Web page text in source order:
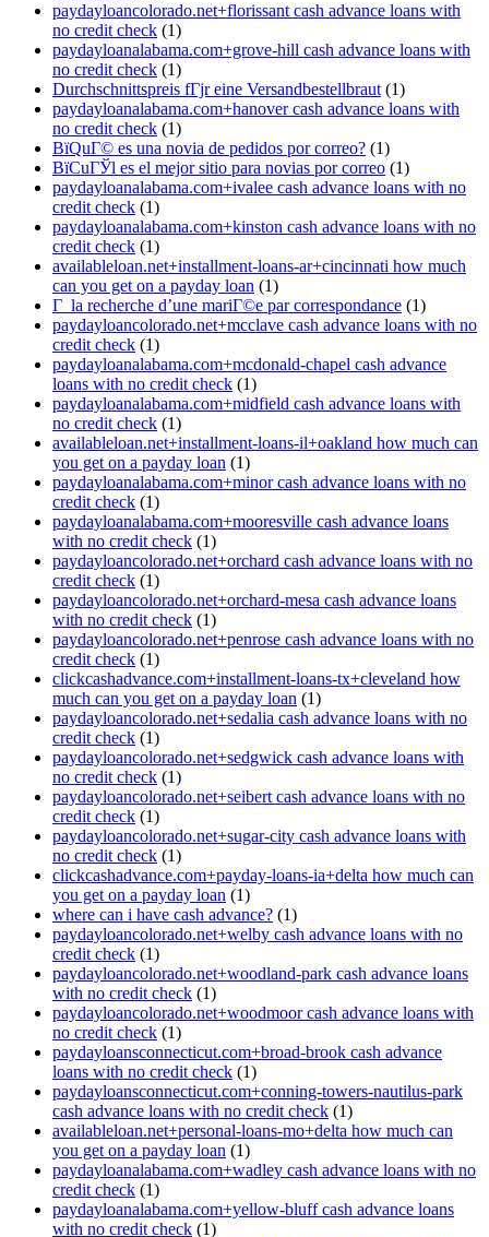
paydayloancolorado.net+florissant cash advance loans with
no credit check (1)
paydayloanalabama.com+grove-hill cash advance loans with
no credit check (1)
Durchschnittspreis fГјr eine Versandbestellbraut (1)
paydayloanalabama.com+hanover cash advance loans with
no credit check (1)
ВїQuГ© es una novia de pedidos por correo? (1)
ВїCuГЎl es el mejor sitio para novias por correo (1)
paydayloanalabama.com+ivalee cash advance loans with no
credit check (1)
paydayloanalabama.com+kinston cash advance loans with no
credit check (1)
availableloan.net+installment-loans-ar+cincinnati how much
can you get on a payday loan (1)
Г la recherche d’une mariГ©e par correspondance (1)
paydayloancolorado.net+mcclave cash advance loans with no
credit check (1)
paydayloanalabama.com+mcdonald-chapel cash advance
loans with no credit check (1)
paydayloanalabama.com+midfield cash advance loans with
no credit check (1)
availableloan.net+installment-loans-il+oakland how much can
you get on a payday loan (1)
paydayloanalabama.com+minor cash advance loans with no
credit check (1)
paydayloanalabama.com+mooresville cash advance loans
with no credit check (1)
paydayloancolorado.net+orchard cash advance loans with no
credit check (1)
paydayloancolorado.net+orchard-mesa cash advance loans
with no credit check (1)
paydayloancolorado.net+penrose cash advance loans with no
credit check (1)
clickcashadvance.com+installment-loans-tx+cleveland how
much can you get on a payday loan (1)
paydayloancolorado.net+sedalia cash advance loans with no
credit check (1)
paydayloancolorado.net+sedgwick cash advance loans with
no credit check (1)
paydayloancolorado.net+seibert cash advance loans with no
credit check (1)
paydayloancolorado.net+sugar-city cash advance loans with
no credit check (1)
clickcashadvance.com+payday-loans-ia+delta how much can
you get on a payday loan (1)
where can i have cash advance? (1)
paydayloancolorado.net+welby cash advance loans with no
credit check (1)
paydayloancolorado.net+woodland-park cash advance loans
with no credit check (1)
paydayloancolorado.net+woodmoor cash advance loans with
no credit check (1)
paydayloansconnecticut.com+broad-brook cash advance
loans with no credit check (1)
paydayloansconnecticut.com+conning-towers-nautilus-park
cash advance loans with no credit check (1)
availableloan.net+personal-loans-mo+delta how much can
you get on a payday loan (1)
paydayloanalabama.com+wadley cash advance loans with no
credit check (1)
paydayloanalabama.com+yellow-bluff cash advance loans
with no credit check (1)